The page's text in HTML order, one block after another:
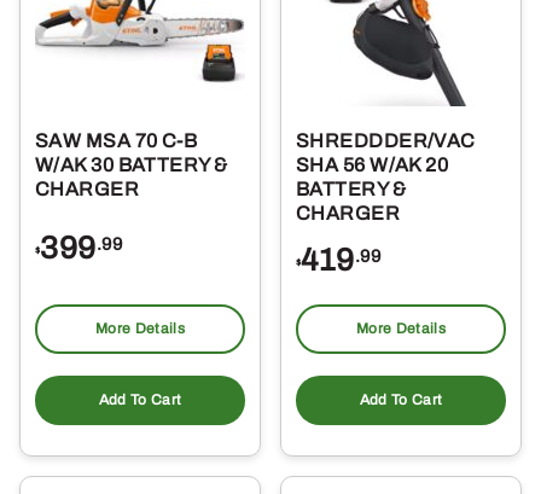
SAW MSA 70 C-B
W/AK 30 BATTERY &
CHARGER
$399.99
More Details
Add To Cart
SHREDDDER/VAC
SHA 56 W/AK 20
BATTERY &
CHARGER
$419.99
More Details
Add To Cart